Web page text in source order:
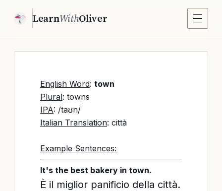
LearnWithOliver
English Word: town
Plural: towns
IPA: /taʊn/
Italian Translation: città
Example Sentences:
It's the best bakery in town.
È il miglior panificio della città.